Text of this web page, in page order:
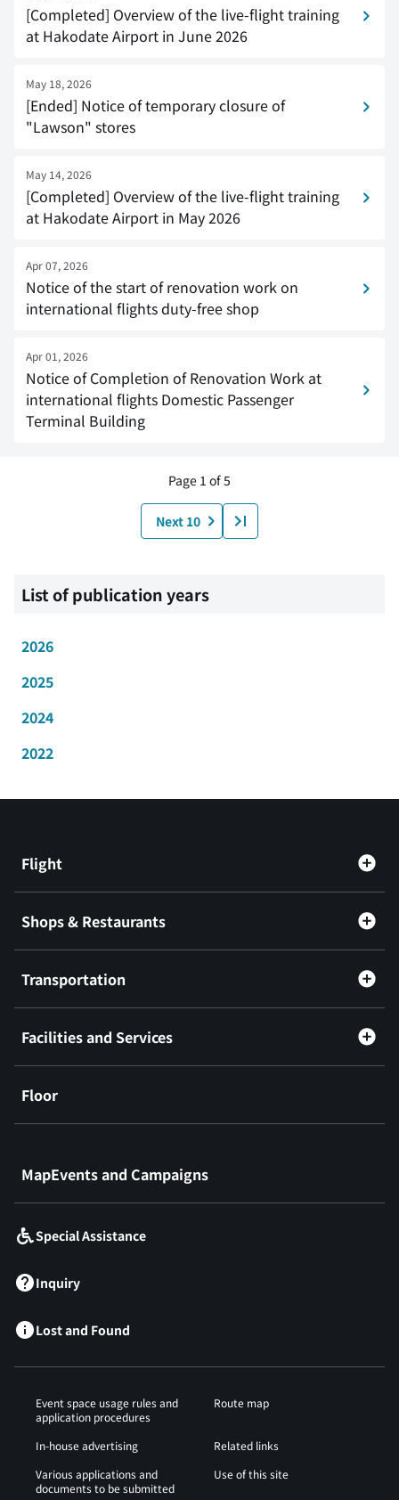
[Completed] Overview of the live-flight training
at Hakodate Airport in June 2026
May 18, 2026
[Ended] Notice of temporary closure of
"Lawson" stores
May 14, 2026
[Completed] Overview of the live-flight training
at Hakodate Airport in May 2026
Apr 07, 2026
Notice of the start of renovation work on
international flights duty-free shop
Apr 01, 2026
Notice of Completion of Renovation Work at
international flights Domestic Passenger
Terminal Building
Page 1 of 5
Next 10
List of publication years
2026
2025
2024
2022
Flight
Shops & Restaurants
Transportation
Facilities and Services
Floor
MapEvents and Campaigns
Special Assistance
Inquiry
Lost and Found
Event space usage rules and
application procedures
Route map
In-house advertising
Related links
Various applications and
documents to be submitted
Use of this site